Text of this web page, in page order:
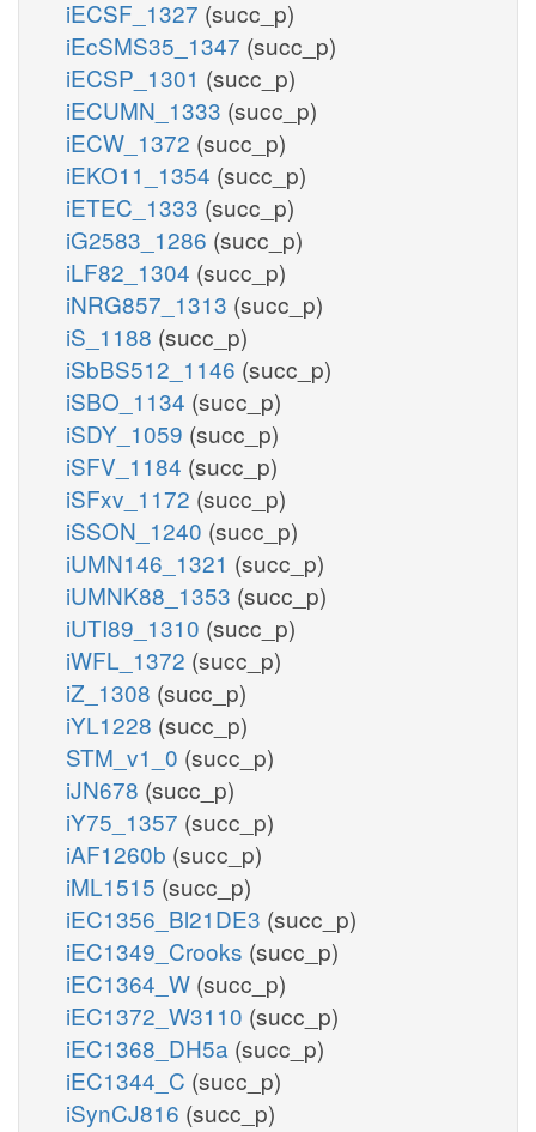
iECSF_1327 (succ_p)
iEcSMS35_1347 (succ_p)
iECSP_1301 (succ_p)
iECUMN_1333 (succ_p)
iECW_1372 (succ_p)
iEKO11_1354 (succ_p)
iETEC_1333 (succ_p)
iG2583_1286 (succ_p)
iLF82_1304 (succ_p)
iNRG857_1313 (succ_p)
iS_1188 (succ_p)
iSbBS512_1146 (succ_p)
iSBO_1134 (succ_p)
iSDY_1059 (succ_p)
iSFV_1184 (succ_p)
iSFxv_1172 (succ_p)
iSSON_1240 (succ_p)
iUMN146_1321 (succ_p)
iUMNK88_1353 (succ_p)
iUTI89_1310 (succ_p)
iWFL_1372 (succ_p)
iZ_1308 (succ_p)
iYL1228 (succ_p)
STM_v1_0 (succ_p)
iJN678 (succ_p)
iY75_1357 (succ_p)
iAF1260b (succ_p)
iML1515 (succ_p)
iEC1356_Bl21DE3 (succ_p)
iEC1349_Crooks (succ_p)
iEC1364_W (succ_p)
iEC1372_W3110 (succ_p)
iEC1368_DH5a (succ_p)
iEC1344_C (succ_p)
iSynCJ816 (succ_p)